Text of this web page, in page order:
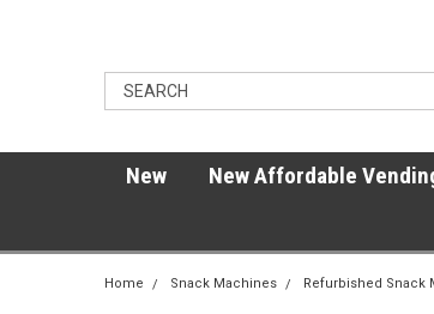
New New Affordable
Home Snack Machines Refurbished Snack